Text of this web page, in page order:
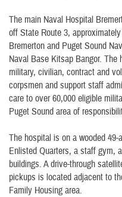
The main Naval Hospital
off State Route 3,
Bremerton and Puget Sound
Naval Base Kitsap Bangor.
military, civilian, contract and
corpsmen and support staff
care to over 60,000 eligible
Puget Sound area of
The hospital is on a wooded
Enlisted Quarters, a staff gym,
buildings. A drive-through
pickups is located adjacent to
Family Housing area.